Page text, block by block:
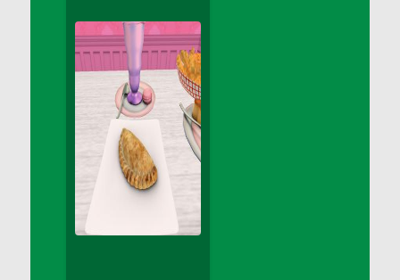
DFS Apple Basket
DFS Apple Juice Glass<br/>(Comes from
DFS Apple Juice Tray)
DFS Apple Juice Tray
DFS Apple Pie Slice And Custard
DFS Applesauce
DFS Artisan Spinach Pizzas
DFS Asel`s Milk Candies
DFS Avocado Basket
DFS Avocado Egg Breakfast Tray